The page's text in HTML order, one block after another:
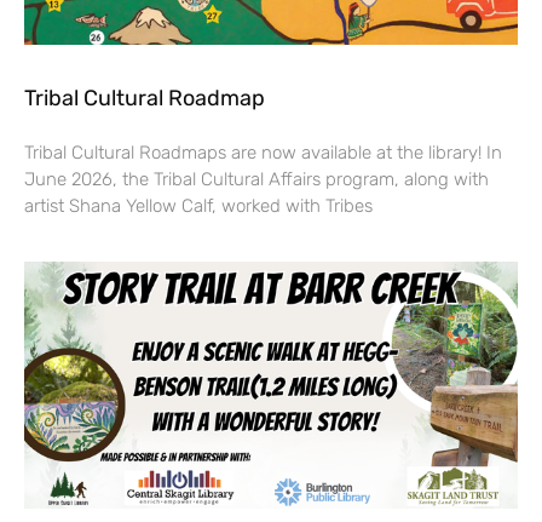
Tribal Cultural Roadmap
Tribal Cultural Roadmaps are now available at the library! In
June 2026, the Tribal Cultural Affairs program, along with
artist Shana Yellow Calf, worked with Tribes